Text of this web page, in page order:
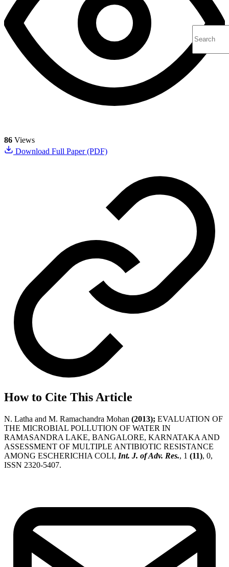
86 Views
Download Full Paper (PDF)
How to Cite This Article
N. Latha and M. Ramachandra Mohan (2013); EVALUATION OF
THE MICROBIAL POLLUTION OF WATER IN
RAMASANDRA LAKE, BANGALORE, KARNATAKA AND
ASSESSMENT OF MULTIPLE ANTIBIOTIC RESISTANCE
AMONG ESCHERICHIA COLI, Int. J. of Adv. Res., 1 (11), 0,
ISSN 2320-5407.